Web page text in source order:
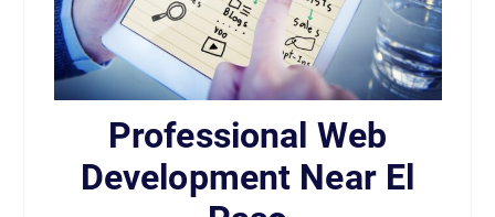
Professional Web
Development Near El